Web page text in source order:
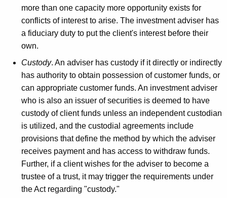
more than one capacity more opportunity exists for
conflicts of interest to arise. The investment adviser has
a fiduciary duty to put the client's interest before their
own.
Custody. An adviser has custody if it directly or indirectly
has authority to obtain possession of customer funds, or
can appropriate customer funds. An investment adviser
who is also an issuer of securities is deemed to have
custody of client funds unless an independent custodian
is utilized, and the custodial agreements include
provisions that define the method by which the adviser
receives payment and has access to withdraw funds.
Further, if a client wishes for the adviser to become a
trustee of a trust, it may trigger the requirements under
the Act regarding "custody."